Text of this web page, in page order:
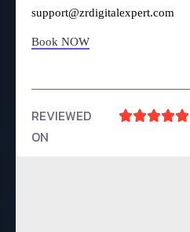
support@zrdigitalexpert.com
Book NOW
REVIEWED
ON
